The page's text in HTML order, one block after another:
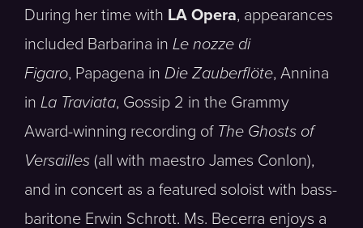
During her time with LA Opera, appearances
included Barbarina in Le nozze di
Figaro, Papagena in Die Zauberflöte, Annina
in La Traviata, Gossip 2 in the Grammy
Award-winning recording of The Ghosts of
Versailles (all with maestro James Conlon),
and in concert as a featured soloist with bass-
baritone Erwin Schrott. Ms. Becerra enjoys a